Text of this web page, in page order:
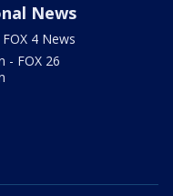
News
4 News
- FOX 26